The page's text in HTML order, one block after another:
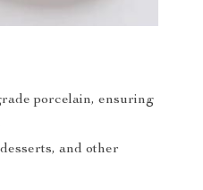
porcelain, ensuring
and other